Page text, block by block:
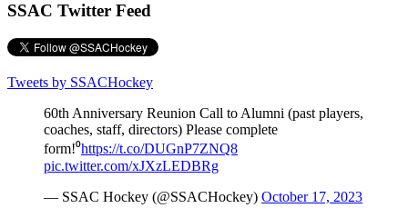
SSAC Twitter Feed
Tweets by SSACHockey
60th Anniversary Reunion Call to Alumni (past players,
coaches, staff, directors) Please complete
form!⁰https://t.co/DUGnP7ZNQ8
pic.twitter.com/xJXzLEDBRg
— SSAC Hockey (@SSACHockey) October 17, 2023